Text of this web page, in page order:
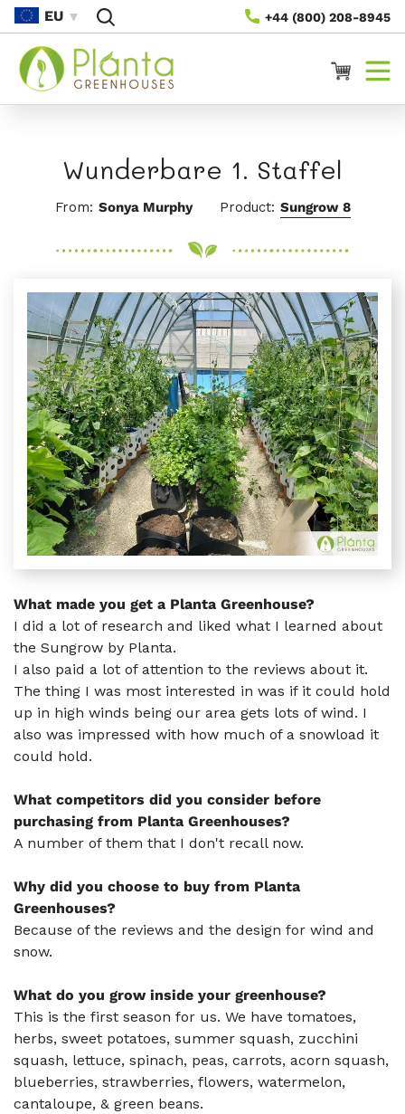
Zum
Inhalt
+44 (800) 208-8945
EU
Warenkorb
Wunderbare 1. Staffel
From: Sonya Murphy Product: Sungrow 8
What made you get a Planta Greenhouse?
I did a lot of research and liked what I learned about
the Sungrow by Planta.
I also paid a lot of attention to the reviews about it.
The thing I was most interested in was if it could hold
up in high winds being our area gets lots of wind. I
also was impressed with how much of a snowload it
could hold.
What competitors did you consider before
purchasing from Planta Greenhouses?
A number of them that I don't recall now.
Why did you choose to buy from Planta
Greenhouses?
Because of the reviews and the design for wind and
snow.
What do you grow inside your greenhouse?
This is the first season for us. We have tomatoes,
herbs, sweet potatoes, summer squash, zucchini
squash, lettuce, spinach, peas, carrots, acorn squash,
blueberries, strawberries, flowers, watermelon,
cantaloupe, & green beans.